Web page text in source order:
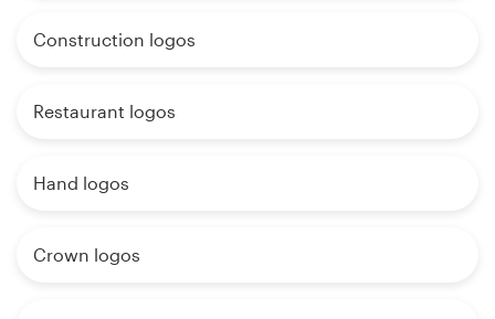
Construction logos
Restaurant logos
Hand logos
Crown logos